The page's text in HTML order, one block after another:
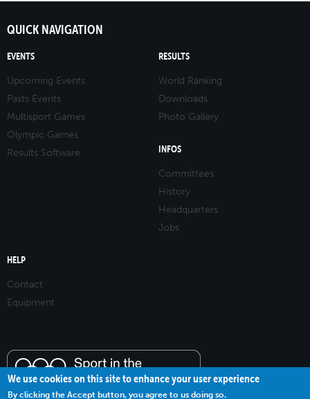
QUICK NAVIGATION
EVENTS
Upcoming Events
Pasts Events
Multisport Games
Olympic Games
Results Software
RESULTS
World Ranking
Downloads
Photo Gallery
INFOS
Committees
History
Headquarters
Jobs
HELP
Contact
Equipment
We use cookies on this site to enhance your user experience
By clicking the Accept button, you agree to us doing so.